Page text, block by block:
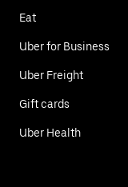
Eat
Uber for Business
Uber Freight
Gift cards
Uber Health